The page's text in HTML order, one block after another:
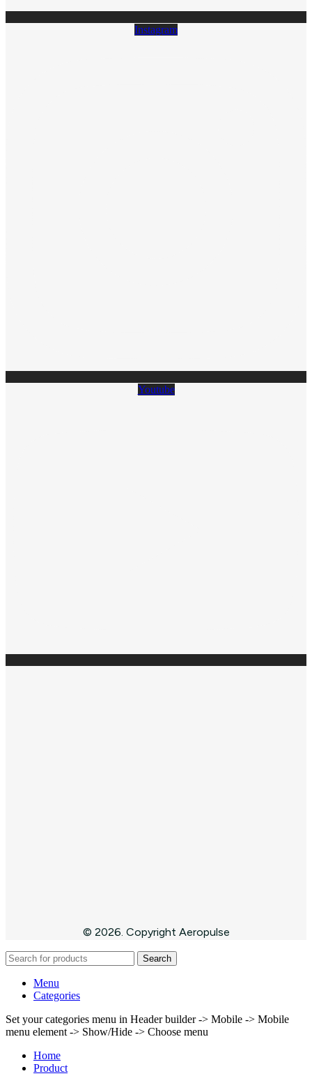
Instagram
Youtube
© 2026. Copyright Aeropulse
Search
Menu
Categories
Set your categories menu in Header builder -> Mobile -> Mobile
menu element -> Show/Hide -> Choose menu
Home
Product